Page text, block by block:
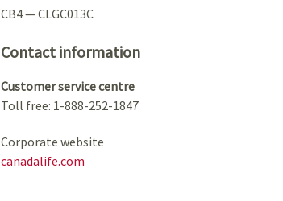
CB4 — CLGC013C
Contact information
Customer service centre
Toll free: 1-888-252-1847
Corporate website
canadalife.com